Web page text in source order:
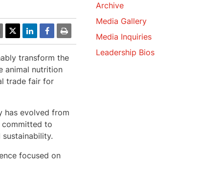
transform the
animal nutrition
trade fair for
has evolved from
committed to
focused on
Archive
Media Gallery
Media Inquiries
Leadership Bios